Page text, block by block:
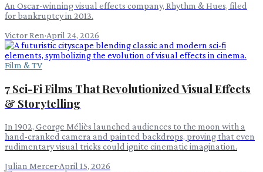
An Oscar-winning visual effects company, Rhythm & Hues, filed
for bankruptcy in 2013.
Victor Ren·April 24, 2026
Film & TV
7 Sci-Fi Films That Revolutionized Visual Effects
& Storytelling
In 1902, George Méliès launched audiences to the moon with a
hand-cranked camera and painted backdrops, proving that even
rudimentary visual tricks could ignite cinematic imagination.
Julian Mercer·April 15, 2026